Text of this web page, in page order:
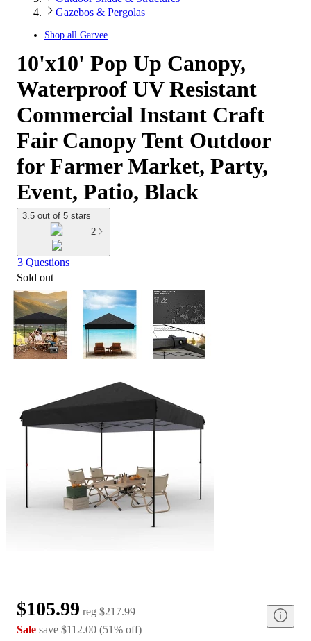
Gazebos & Pergolas
Shop all Garvee
10'x10' Pop Up Canopy,
Waterproof UV Resistant
Commercial Instant Craft
Fair Canopy Tent Outdoor
for Farmer Market, Party,
Event, Patio, Black
3.5 out of 5 stars
2
3 Questions
Sold out
$105.99 reg $217.99
Sale save $112.00 (51% off)